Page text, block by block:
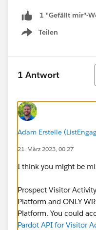
1 "Gefällt mir"-
Teilen
Show menu
1 Antwort
Adam Erstelle
21. März 2023, 00:27
I think you might be
Prospect Visitor
Platform and ONLY
Platform. You could
Pardot API for Visitor